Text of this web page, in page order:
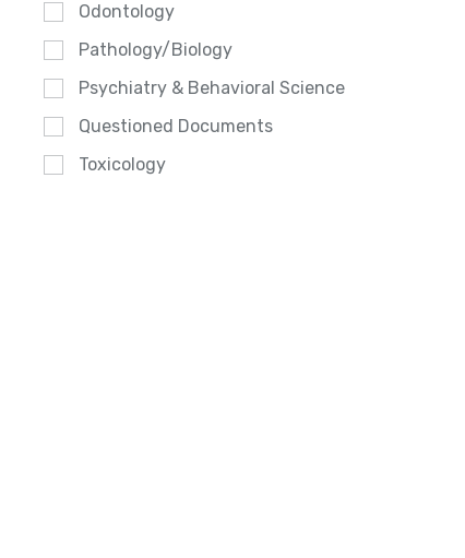
Odontology
Pathology/Biology
Psychiatry & Behavioral Science
Questioned Documents
Toxicology